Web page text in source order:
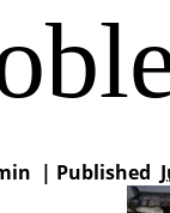
| Published